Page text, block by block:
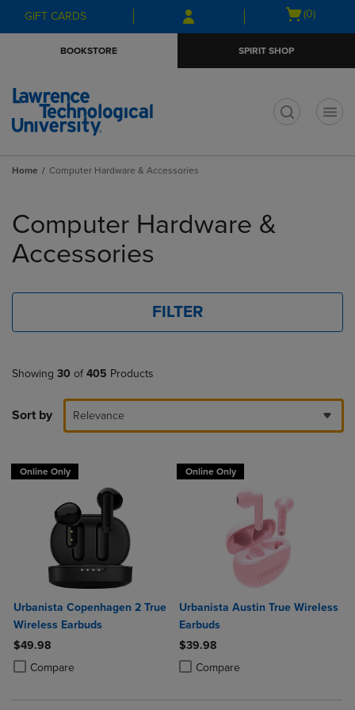
Skip
to
Skip
to
menu
GIFT CARDS
Open
(0)
BOOKSTORE SPIRIT SHOP
Home Computer Hardware & Accessories
products
Computer Hardware &
Accessories
FILTER
Showing 30 of 405 Products
Sort by Relevance
Online Only
Urbanista Copenhagen 2 True
Wireless Earbuds
$49.98
Compare
Product added, Select 2 to 4 Products to Compare, Items added for
Product removed, Select 2 to 4 Products to Compare, Items added
Online Only
Urbanista Austin True Wireless
Earbuds
$39.98
Compare
Product added, Select 2 to 4
Product removed, Select 2 to 4